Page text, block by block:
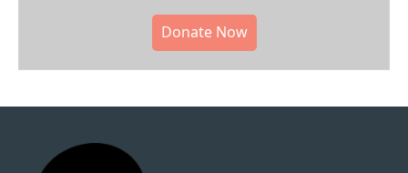
Donate Now